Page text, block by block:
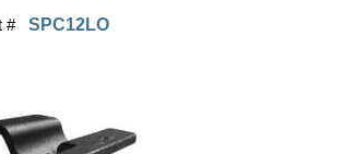
# SPC12LO